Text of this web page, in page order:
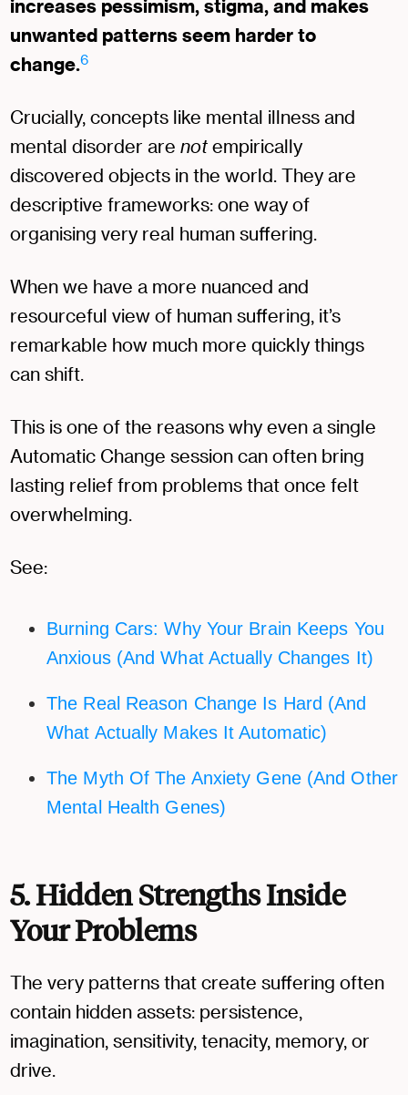
increases pessimism, stigma, and makes
unwanted patterns seem harder to
change.6
Crucially, concepts like mental illness and
mental disorder are not empirically
discovered objects in the world. They are
descriptive frameworks: one way of
organising very real human suffering.
When we have a more nuanced and
resourceful view of human suffering, it’s
remarkable how much more quickly things
can shift.
This is one of the reasons why even a single
Automatic Change session can often bring
lasting relief from problems that once felt
overwhelming.
See:
Burning Cars: Why Your Brain Keeps You
Anxious (And What Actually Changes It)
The Real Reason Change Is Hard (And
What Actually Makes It Automatic)
The Myth Of The Anxiety Gene (And Other
Mental Health Genes)
5. Hidden Strengths Inside
Your Problems
The very patterns that create suffering often
contain hidden assets: persistence,
imagination, sensitivity, tenacity, memory, or
drive.